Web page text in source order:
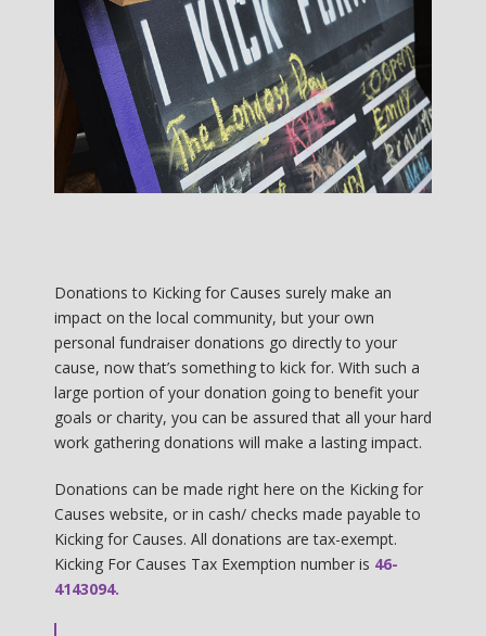
Donations to Kicking for Causes surely make an
impact on the local community, but your own
personal fundraiser donations go directly to your
cause, now that’s something to kick for. With such a
large portion of your donation going to benefit your
goals or charity, you can be assured that all your hard
work gathering donations will make a lasting impact.
Donations can be made right here on the Kicking for
Causes website, or in cash/ checks made payable to
Kicking for Causes. All donations are tax-exempt.
Kicking For Causes Tax Exemption number is 46-
4143094.